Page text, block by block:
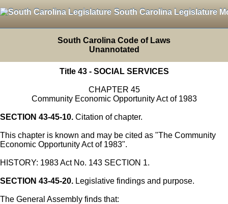
South Carolina Legislature
South Carolina Code of Laws
Unannotated
Title 43 - SOCIAL SERVICES
CHAPTER 45
Community Economic Opportunity Act of 1983
SECTION 43-45-10. Citation of chapter.
This chapter is known and may be cited as "The Community
Economic Opportunity Act of 1983".
HISTORY: 1983 Act No. 143 SECTION 1.
SECTION 43-45-20. Legislative findings and purpose.
The General Assembly finds that: